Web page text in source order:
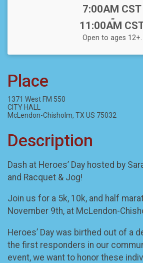
Time:
7:00AM CST
-
11:00AM
Open to ages 12+.
Place
1371 West FM 550
CITY HALL
McLendon-Chisholm, TX US 75032
Description
Dash at Heroes’ Day hosted by
and Racquet & Jog!
Join us for a 5k, 10k, and half
November 9th, at McLendon-
Heroes’ Day was birthed out of a
the first responders in our
event, we want to honor these